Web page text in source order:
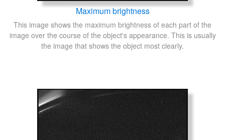
Maximum brightness
This image shows the maximum brightness of each part of the
image over the course of the object's appearance. This is usually
the image that shows the object most clearly.